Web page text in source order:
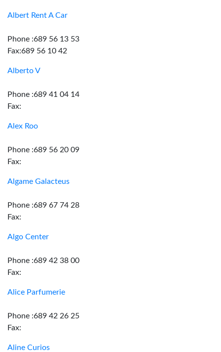
Albert Rent A Car
Phone :689 56 13 53
Fax:689 56 10 42
Alberto V
Phone :689 41 04 14
Fax:
Alex Roo
Phone :689 56 20 09
Fax:
Algame Galacteus
Phone :689 67 74 28
Fax:
Algo Center
Phone :689 42 38 00
Fax:
Alice Parfumerie
Phone :689 42 26 25
Fax:
Aline Curios